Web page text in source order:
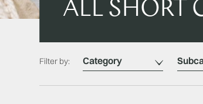
ALL SHORT
Filter by: Category